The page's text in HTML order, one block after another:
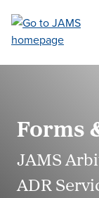
main
Forms
JAMS
ADR